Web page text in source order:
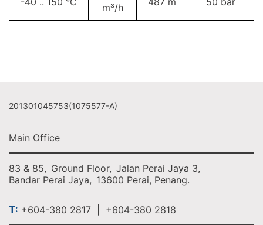
m³/h
201301045753(1075577-A)
Main Office
83 & 85, Ground Floor, Jalan Perai Jaya 3,
Bandar Perai Jaya, 13600 Perai, Penang.
T: +604-380 2817 | +604-380 2818